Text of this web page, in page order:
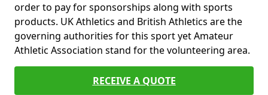
order to pay for sponsorships along with sports
products. UK Athletics and British Athletics are the
governing authorities for this sport yet Amateur
Athletic Association stand for the volunteering area.
RECEIVE A QUOTE